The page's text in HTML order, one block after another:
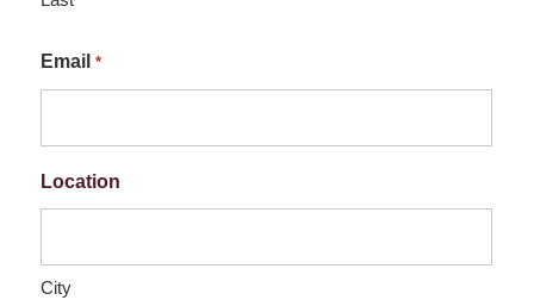
Email *
Location
City